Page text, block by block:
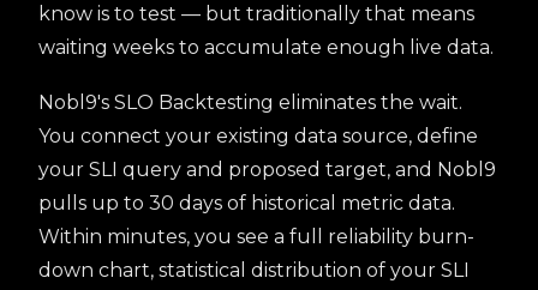
know is to test — but traditionally that means
waiting weeks to accumulate enough live data.
Nobl9's SLO Backtesting eliminates the wait.
You connect your existing data source, define
your SLI query and proposed target, and Nobl9
pulls up to 30 days of historical metric data.
Within minutes, you see a full reliability burn-
down chart, statistical distribution of your SLI